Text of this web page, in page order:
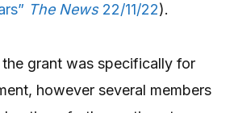
The News22/11/22).
grant was specifically for
however several members